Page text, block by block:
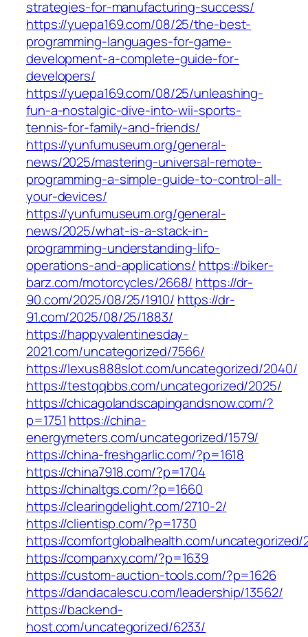
strategies-for-manufacturing-success/
https://yuepa169.com/08/25/the-best-
programming-languages-for-game-
development-a-complete-guide-for-
developers/
https://yuepa169.com/08/25/unleashing-
fun-a-nostalgic-dive-into-wii-sports-
tennis-for-family-and-friends/
https://yunfumuseum.org/general-
news/2025/mastering-universal-remote-
programming-a-simple-guide-to-control-all-
your-devices/
https://yunfumuseum.org/general-
news/2025/what-is-a-stack-in-
programming-understanding-lifo-
operations-and-applications/ https://biker-
barz.com/motorcycles/2668/ https://dr-
90.com/2025/08/25/1910/ https://dr-
91.com/2025/08/25/1883/
https://happyvalentinesday-
2021.com/uncategorized/7566/
https://lexus888slot.com/uncategorized/2040/
https://testqqbbs.com/uncategorized/2025/
https://chicagolandscapingandsnow.com/?
p=1751 https://china-
energymeters.com/uncategorized/1579/
https://china-freshgarlic.com/?p=1618
https://china7918.com/?p=1704
https://chinaltgs.com/?p=1660
https://clearingdelight.com/2710-2/
https://clientisp.com/?p=1730
https://comfortglobalhealth.com/uncategorized/
https://companxy.com/?p=1639
https://custom-auction-tools.com/?p=1626
https://dandacalescu.com/leadership/13562/
https://backend-
host.com/uncategorized/6233/